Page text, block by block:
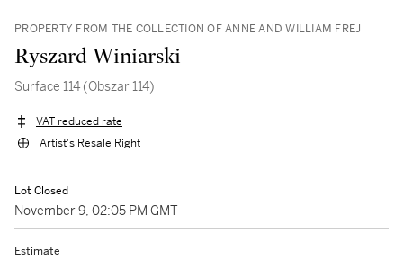
PROPERTY FROM THE COLLECTION OF ANNE AND WILLIAM FREJ
Ryszard Winiarski
Surface 114 (Obszar 114)
VAT reduced rate
Artist's Resale Right
Lot Closed
November 9, 02:05 PM GMT
Estimate